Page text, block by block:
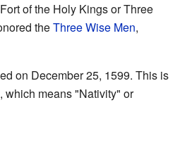
of the Holy Kings or Three
theThree Wise Men,
on December 25, 1599. This is
which means "Nativity" or